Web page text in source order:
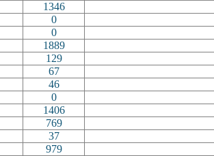
1346
0
0
1889
129
67
46
0
1406
769
37
979